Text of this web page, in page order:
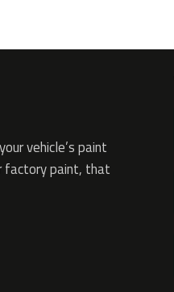
vehicle’s paint
factory paint, that